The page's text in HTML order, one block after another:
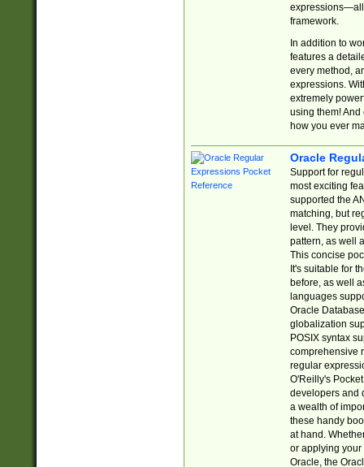
expressions—all
framework.
In addition to
features a
every method,
expressions.
extremely
using them! And
how you ever
Oracle
Support for
most exciting
supported the
matching, but
level. They
pattern, as well
This concise
It's suitable for
before, as well
languages
Oracle
globalization
POSIX syntax
comprehensive
regular
O'Reilly's
developers and
a wealth of
these handy
at hand.
or applying your
Oracle, the